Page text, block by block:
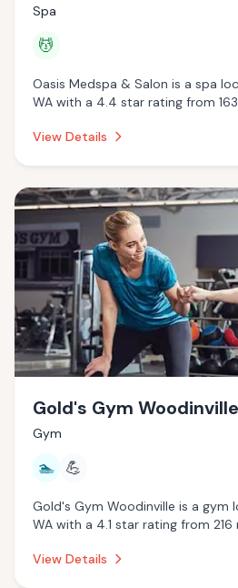
Spa
💆
Oasis Medspa & Salon is a spa
WA with a 4.4 star rating from
View Details
Gold's Gym Woodinville
Gym
🏊 💪
Gold's Gym Woodinville is a gym
WA with a 4.1 star rating from 216
View Details